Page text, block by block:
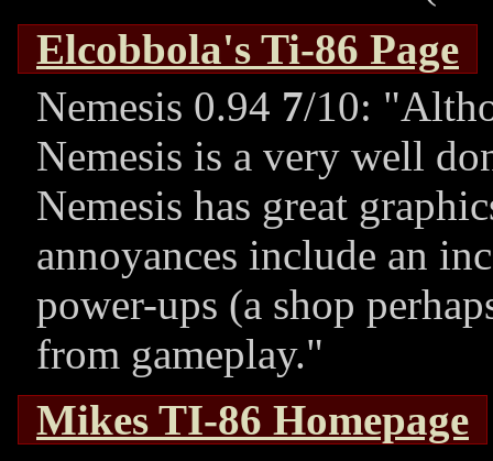
Elcobbola's Ti-86 Page
Nemesis 0.94 7/10:
Nemesis is a very well
Nemesis has great
annoyances include an
power-ups (a shop
from gameplay.
Mikes TI-86 Homepage